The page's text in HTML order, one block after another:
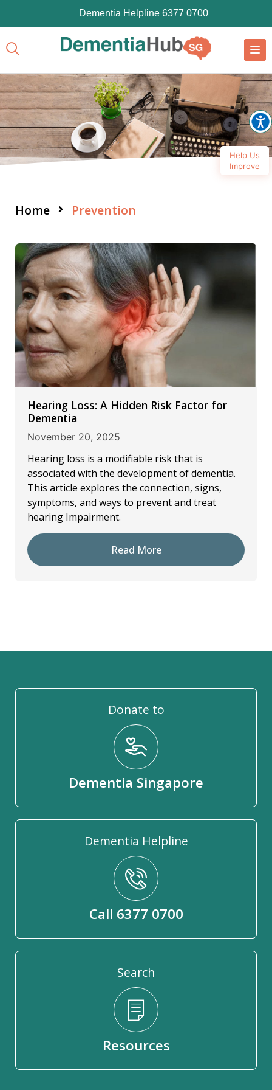
Help Us
Improve
Dementia Helpline 6377 0700
Home Prevention
Hearing Loss: A Hidden Risk Factor for
Dementia
November 20, 2025
Hearing loss is a modifiable risk that is
associated with the development of dementia.
This article explores the connection, signs,
symptoms, and ways to prevent and treat
hearing Impairment.
Read More
Donate to
Dementia Singapore
Dementia Helpline
Call 6377 0700
Search
Resources